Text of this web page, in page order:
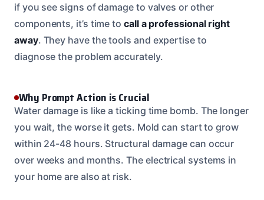
if you see signs of damage to valves or other
components, it’s time to call a professional right
away. They have the tools and expertise to
diagnose the problem accurately.
Why Prompt Action is Crucial
Water damage is like a ticking time bomb. The longer
you wait, the worse it gets. Mold can start to grow
within 24-48 hours. Structural damage can occur
over weeks and months. The electrical systems in
your home are also at risk.